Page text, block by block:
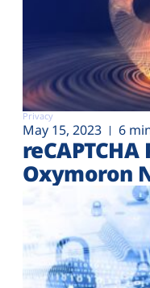
Privacy
May 15, 2023 6
Oxymoron